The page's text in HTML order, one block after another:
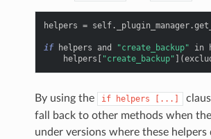
helpers = self. _plugin_manager.
if helpers and "create_backup" in
helpers
"create_backup" ](
By using the if helpers [...]
fall back to other methods when
under versions where these